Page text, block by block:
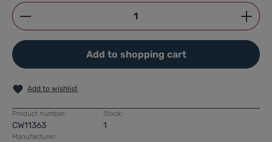
Product Quantity: Enter the desired amount or
Add to shopping cart
Add to wishlist
Product number:
CW11363
Stock:
1
Manufacturer: